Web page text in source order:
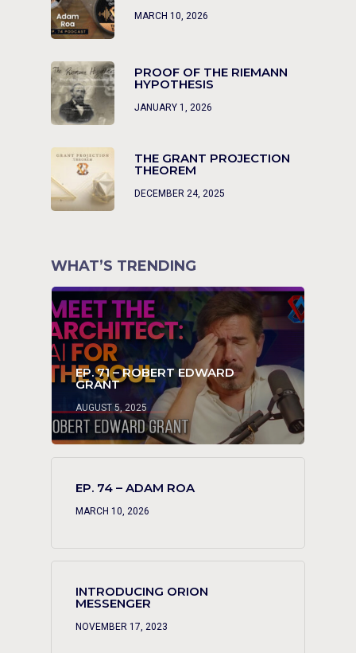
MARCH 10, 2026
PROOF OF THE RIEMANN
HYPOTHESIS
JANUARY 1, 2026
THE GRANT PROJECTION
THEOREM
DECEMBER 24, 2025
WHAT’S TRENDING
EP. 71 – ROBERT EDWARD
GRANT
AUGUST 5, 2025
EP. 74 – ADAM ROA
MARCH 10, 2026
INTRODUCING ORION
MESSENGER
NOVEMBER 17, 2023